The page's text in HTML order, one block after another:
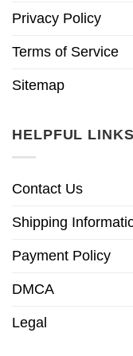
Privacy Policy
Terms of Service
Sitemap
HELPFUL LINKS
Contact Us
Shipping
Payment Policy
DMCA
Legal